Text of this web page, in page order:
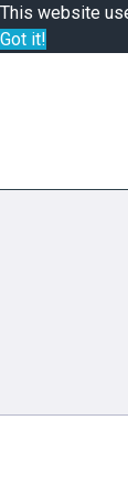
This website
Got it!